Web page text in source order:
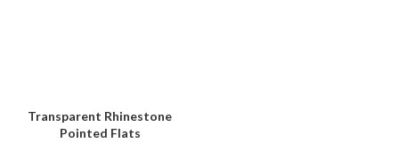
Transparent Rhinestone
Pointed Flats